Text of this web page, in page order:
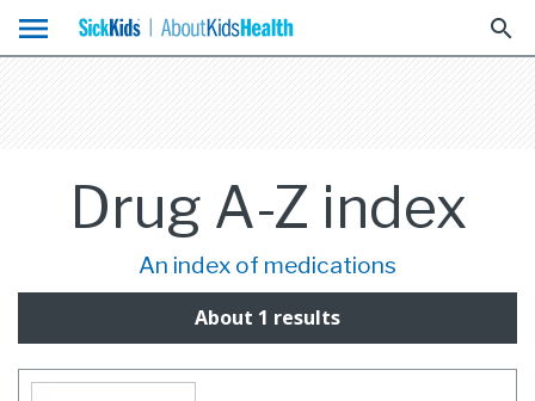
menu search
Drug A-Z index
An index of medications
About 1 results